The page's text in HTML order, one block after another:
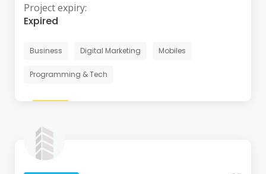
Project expiry:
Expired
Business Digital Marketing Mobiles
Programming & Tech